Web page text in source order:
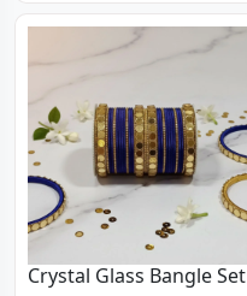
Crystal Glass Bangle Set